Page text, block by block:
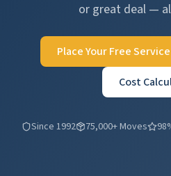
or great deal —
Place Your Free
Cost
Since 1992 75,000+ Moves